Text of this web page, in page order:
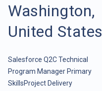
Washington,
United States
Salesforce Q2C Technical
Program Manager Primary
SkillsProject Delivery